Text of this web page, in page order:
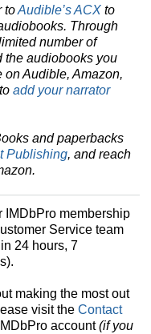
toAudible’s ACX to
Through
number of
the audiobooks you
Audible, Amazon,
add your narrator
and paperbacks
Publishing, and reach
IMDbPro membership
Service team
24 hours, 7
making the most out
visit the Contact
account(if you